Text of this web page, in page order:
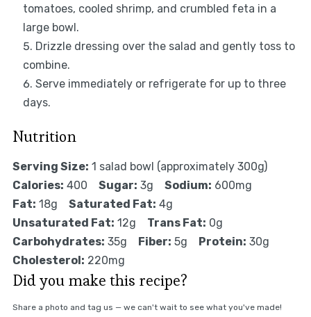
tomatoes, cooled shrimp, and crumbled feta in a
large bowl.
Drizzle dressing over the salad and gently toss to
combine.
Serve immediately or refrigerate for up to three
days.
Nutrition
Serving Size: 1 salad bowl (approximately 300g)
Calories: 400 Sugar: 3g Sodium: 600mg
Fat: 18g Saturated Fat: 4g
Unsaturated Fat: 12g Trans Fat: 0g
Carbohydrates: 35g Fiber: 5g Protein: 30g
Cholesterol: 220mg
Did you make this recipe?
Share a photo and tag us — we can't wait to see what you've made!